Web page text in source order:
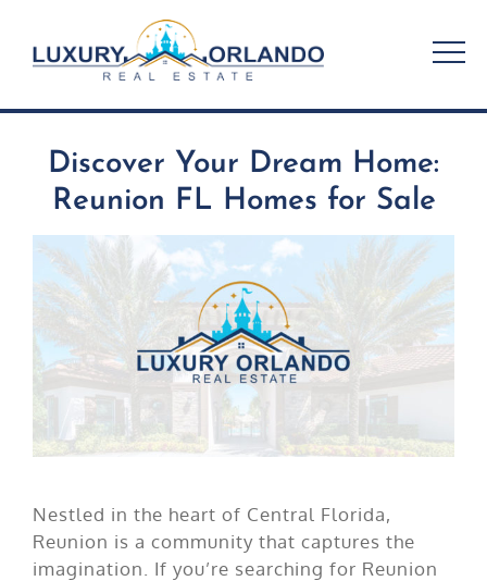
content
Discover Your Dream Home:
Reunion FL Homes for Sale
Nestled in the heart of Central Florida,
Reunion is a community that captures the
imagination. If you’re searching for Reunion